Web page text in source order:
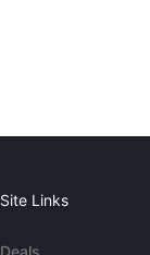
Site Links
Deals